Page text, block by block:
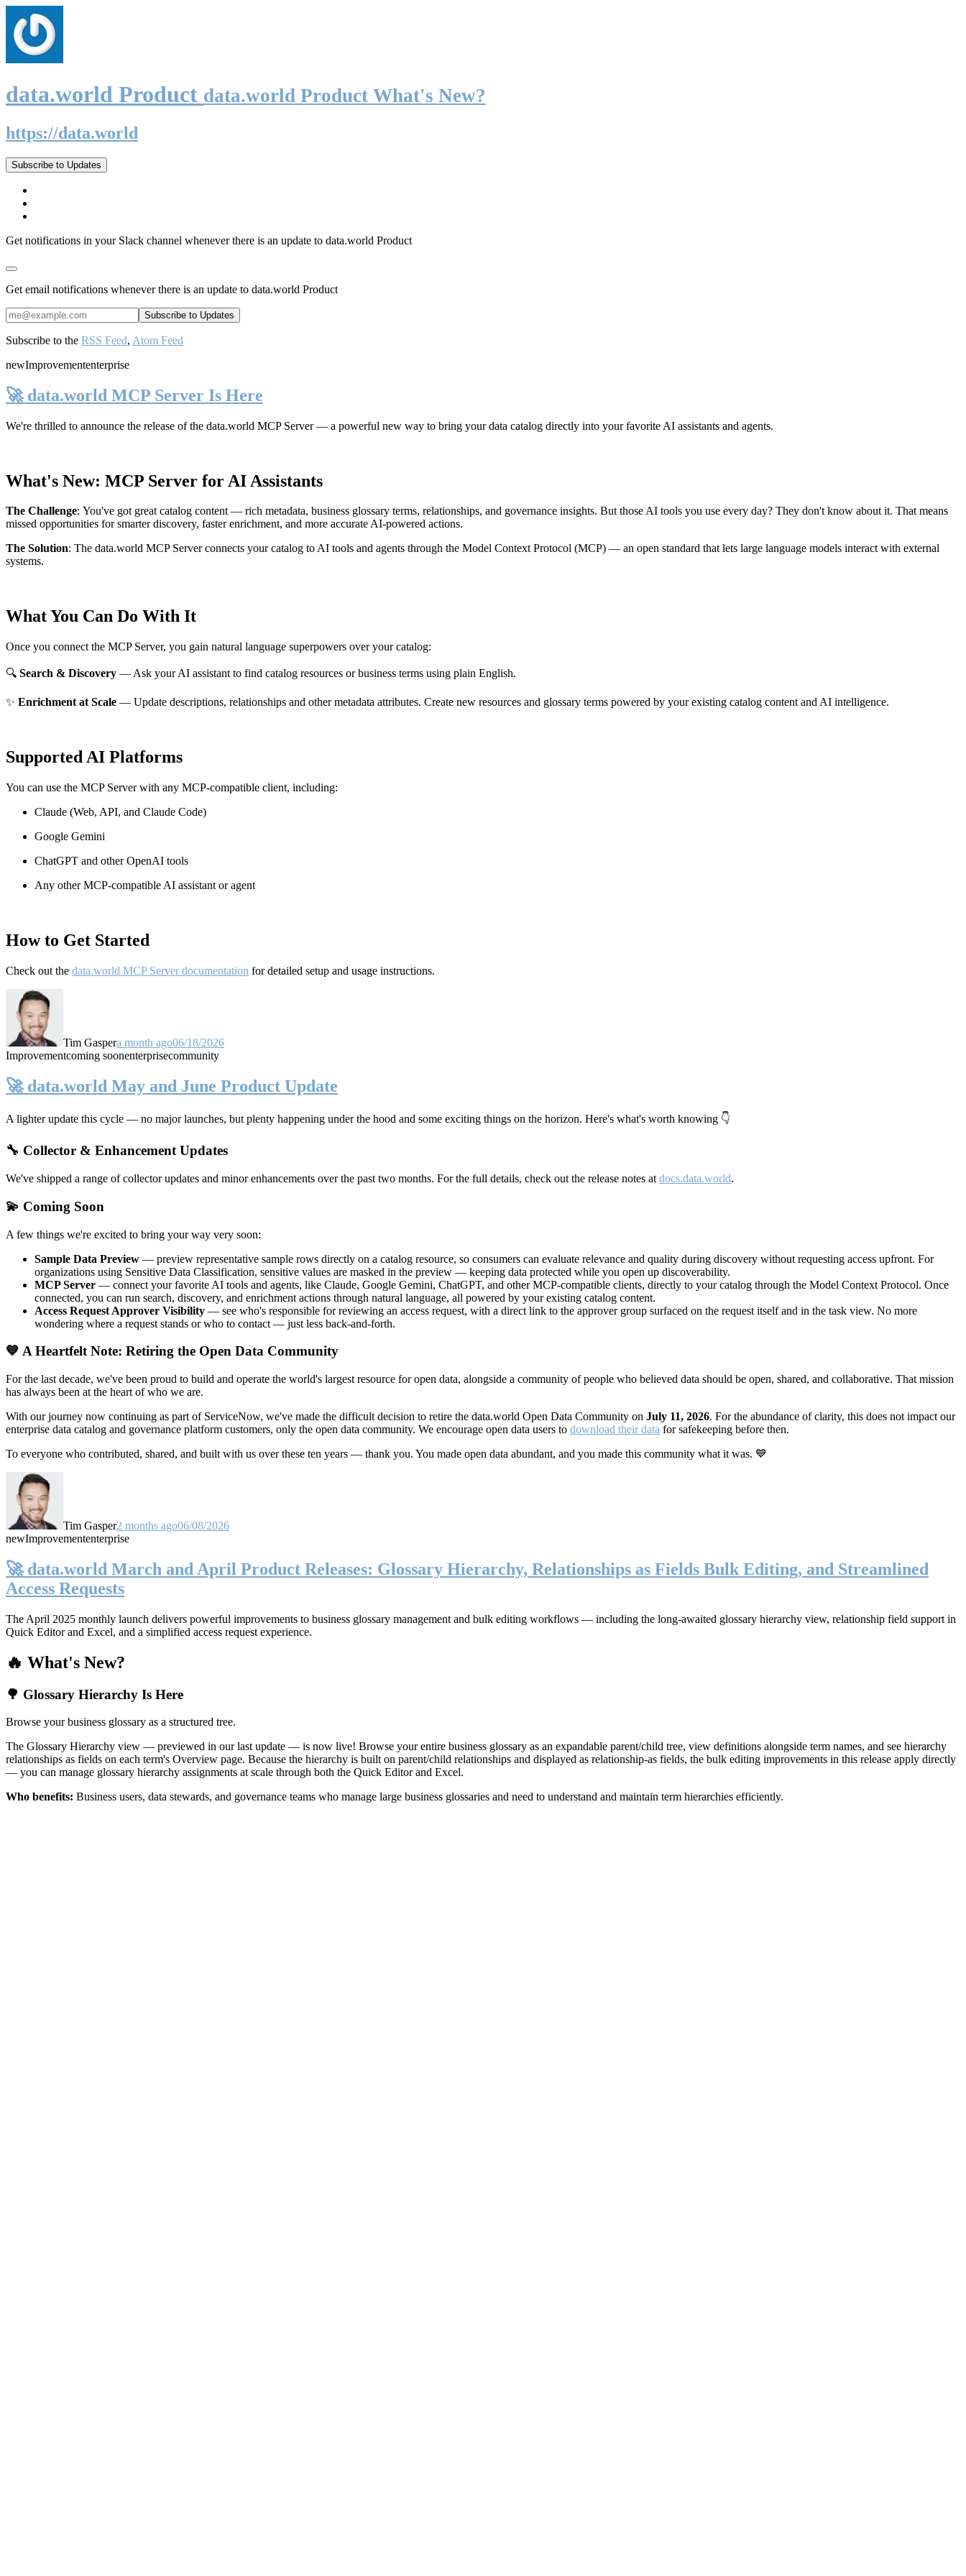
data.world Product data.world Product What's New?
https://data.world
Subscribe to Updates
Get notifications in your Slack channel whenever there is an update to data.world Product
Get email notifications whenever there is an update to data.world Product
Subscribe to the RSS Feed, Atom Feed
newImprovemententerprise
🚀 data.world MCP Server Is Here
We're thrilled to announce the release of the data.world MCP Server— a powerful new way to bring your data catalog directly into your favorite AI assistants and agents.
What's New: MCP Server for AI Assistants
The Challenge: You've got great catalog content — rich metadata, business glossary terms, relationships, and governance insights. But those AI tools you use every day? They don't know about it. That means
missed opportunities for smarter discovery, faster enrichment, and more accurate AI-powered actions.
The Solution: The data.world MCP Server connects your catalog to AI tools and agents through the Model Context Protocol (MCP) — an open standard that lets large language models interact with external
systems.
What You Can Do With It
Once you connect the MCP Server, you gain natural language superpowers over your catalog:
🔍 Search & Discovery — Ask your AI assistant to find catalog resources or business terms using plain English.
✨ Enrichment at Scale — Update descriptions, relationships and other metadata attributes. Create new resources and glossary terms powered by your existing catalog content and AI intelligence.
Supported AI Platforms
You can use the MCP Server with any MCP-compatible client, including:
Claude (Web, API, and Claude Code)
Google Gemini
ChatGPT and other OpenAI tools
Any other MCP-compatible AI assistant or agent
How to Get Started
Check out the data.world MCP Server documentation for detailed setup and usage instructions.
Tim Gaspera month ago06/18/2026
Improvementcoming soonenterprisecommunity
🚀 data.world May and June Product Update
A lighter update this cycle — no major launches, but plenty happening under the hood and some exciting things on the horizon. Here's what's worth knowing 👇
🔧 Collector & Enhancement Updates
We've shipped a range of collector updates and minor enhancements over the past two months. For the full details, check out the release notes at docs.data.world.
💫 Coming Soon
A few things we're excited to bring your way very soon:
Sample Data Preview — preview representative sample rows directly on a catalog resource, so consumers can evaluate relevance and quality during discovery without requesting access upfront. For
organizations using Sensitive Data Classification, sensitive values are masked in the preview — keeping data protected while you open up discoverability.
MCP Server — connect your favorite AI tools and agents, like Claude, Google Gemini, ChatGPT, and other MCP-compatible clients, directly to your catalog through the Model Context Protocol. Once
connected, you can run search, discovery, and enrichment actions through natural language, all powered by your existing catalog content.
Access Request Approver Visibility — see who's responsible for reviewing an access request, with a direct link to the approver group surfaced on the request itself and in the task view. No more
wondering where a request stands or who to contact — just less back-and-forth.
💙 A Heartfelt Note: Retiring the Open Data Community
For the last decade, we've been proud to build and operate the world's largest resource for open data, alongside a community of people who believed data should be open, shared, and collaborative. That mission
has always been at the heart of who we are.
With our journey now continuing as part of ServiceNow, we've made the difficult decision to retire the data.world Open Data Community on July 11, 2026. For the abundance of clarity, this does not impact our
enterprise data catalog and governance platform customers, only the open data community. We encourage open data users to download their data for safekeeping before then.
To everyone who contributed, shared, and built with us over these ten years — thank you. You made open data abundant, and you made this community what it was. 💙
Tim Gasper2 months ago06/08/2026
newImprovemententerprise
🚀 data.world March and April Product Releases: Glossary Hierarchy, Relationships as Fields Bulk Editing, and Streamlined
Access Requests
The April 2025 monthly launch delivers powerful improvements to business glossary management and bulk editing workflows — including the long-awaited glossary hierarchy view, relationship field support in
Quick Editor and Excel, and a simplified access request experience.
🔥 What's New?
🌳 Glossary Hierarchy Is Here
Browse your business glossary as a structured tree.
The Glossary Hierarchy view — previewed in our last update — is now live! Browse your entire business glossary as an expandable parent/child tree, view definitions alongside term names, and see hierarchy
relationships as fields on each term's Overview page. Because the hierarchy is built on parent/child relationships and displayed as relationship-as fields, the bulk editing improvements in this release apply directly
— you can manage glossary hierarchy assignments at scale through both the Quick Editor and Excel.
Who benefits: Business users, data stewards, and governance teams who manage large business glossaries and need to understand and maintain term hierarchies efficiently.